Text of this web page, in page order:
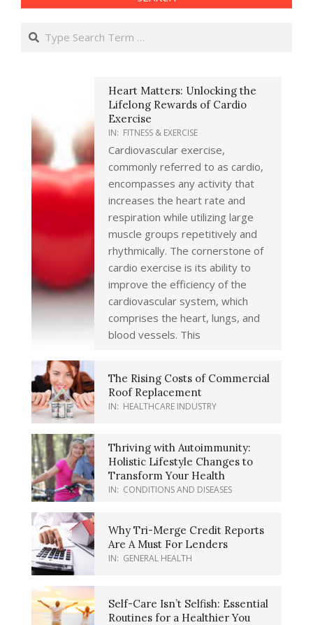
Search
Heart Matters: Unlocking the
Lifelong Rewards of Cardio
Exercise
IN: FITNESS & EXERCISE
Cardiovascular exercise,
commonly referred to as cardio,
encompasses any activity that
increases the heart rate and
respiration while utilizing large
muscle groups repetitively and
rhythmically. The cornerstone of
cardio exercise is its ability to
improve the efficiency of the
cardiovascular system, which
comprises the heart, lungs, and
blood vessels. This
The Rising Costs of Commercial
Roof Replacement
IN: HEALTHCARE INDUSTRY
Thriving with Autoimmunity:
Holistic Lifestyle Changes to
Transform Your Health
IN: CONDITIONS AND DISEASES
Why Tri-Merge Credit Reports
Are A Must For Lenders
IN: GENERAL HEALTH
Self-Care Isn’t Selfish: Essential
Routines for a Healthier You